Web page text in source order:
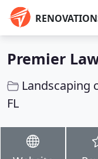
Premier
Landscaping
FL